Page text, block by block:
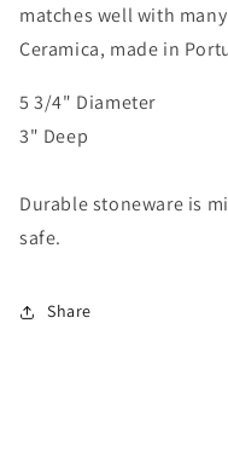
matches well with
Ceramica, made in
5 3/4" Diameter
3" Deep
Durable stoneware is
safe.
Share